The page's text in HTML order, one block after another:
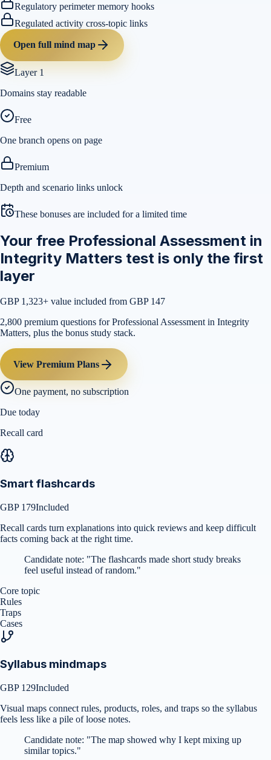
Regulatory perimeter memory hooks
Regulated activity cross-topic links
Open full mind map
Layer 1
Domains stay readable
Free
One branch opens on page
Premium
Depth and scenario links unlock
These bonuses are included for a limited time
Your free Professional Assessment in
Integrity Matters test is only the first
layer
GBP 1,323+ value included from GBP 147
2,800 premium questions for Professional Assessment in Integrity
Matters, plus the bonus study stack.
View Premium Plans
One payment, no subscription
Due today
Recall card
Smart flashcards
GBP 179Included
Recall cards turn explanations into quick reviews and keep difficult
facts coming back at the right time.
Candidate note: "The flashcards made short study breaks
feel useful instead of random."
Core topic
Rules
Traps
Cases
Syllabus mindmaps
GBP 129Included
Visual maps connect rules, products, roles, and traps so the syllabus
feels less like a pile of loose notes.
Candidate note: "The map showed why I kept mixing up
similar topics."